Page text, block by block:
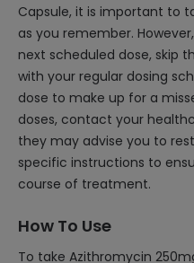
Capsule, it is important to
as you remember.
next scheduled dose, skip
with your regular dosing
dose to make up for a
doses, contact your
they may advise you to
specific instructions to
course of treatment.
How To Use
To take Azithromycin